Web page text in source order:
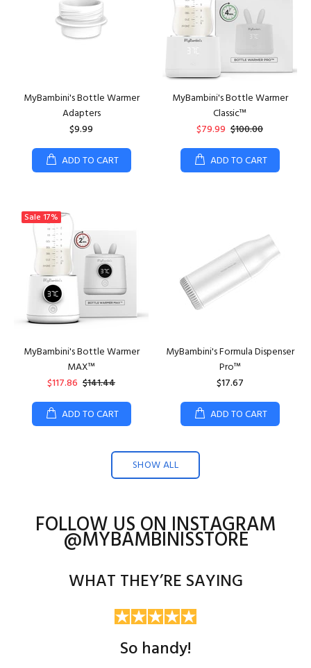
MyBambini's Bottle Warmer
Adapters
$9.99
ADD TO CART
MyBambini's Bottle Warmer
Classic™
$79.99 $100.00
ADD TO CART
Sale 17%
MyBambini's Bottle Warmer
MAX™
$117.86 $141.44
ADD TO CART
MyBambini's Formula Dispenser
Pro™
$17.67
ADD TO CART
SHOW ALL
FOLLOW US ON INSTAGRAM
@MYBAMBINISSTORE
WHAT THEY’RE SAYING
So handy!